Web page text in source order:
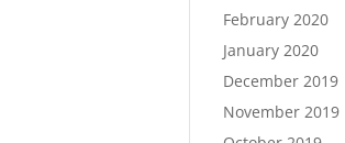
February 2020
January 2020
December 2019
November 2019